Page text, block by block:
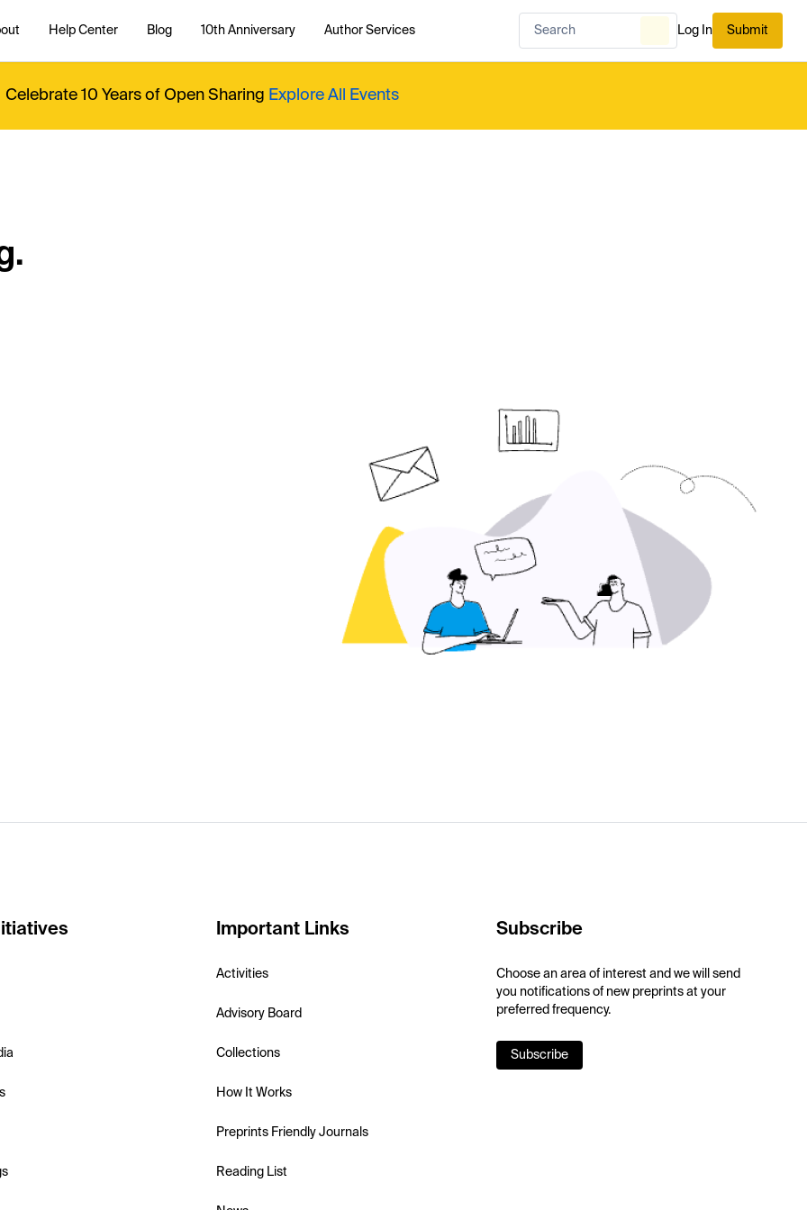
Help Center Blog 10th Anniversary Author Services Log In Submit
Celebrate 10 Years of Open Sharing Explore All Events
Important Links
Activities
Advisory Board
Collections
How It Works
Preprints Friendly Journals
Reading List
Subscribe
Choose an area of interest and we will send
you notifications of new preprints at your
preferred frequency.
Subscribe